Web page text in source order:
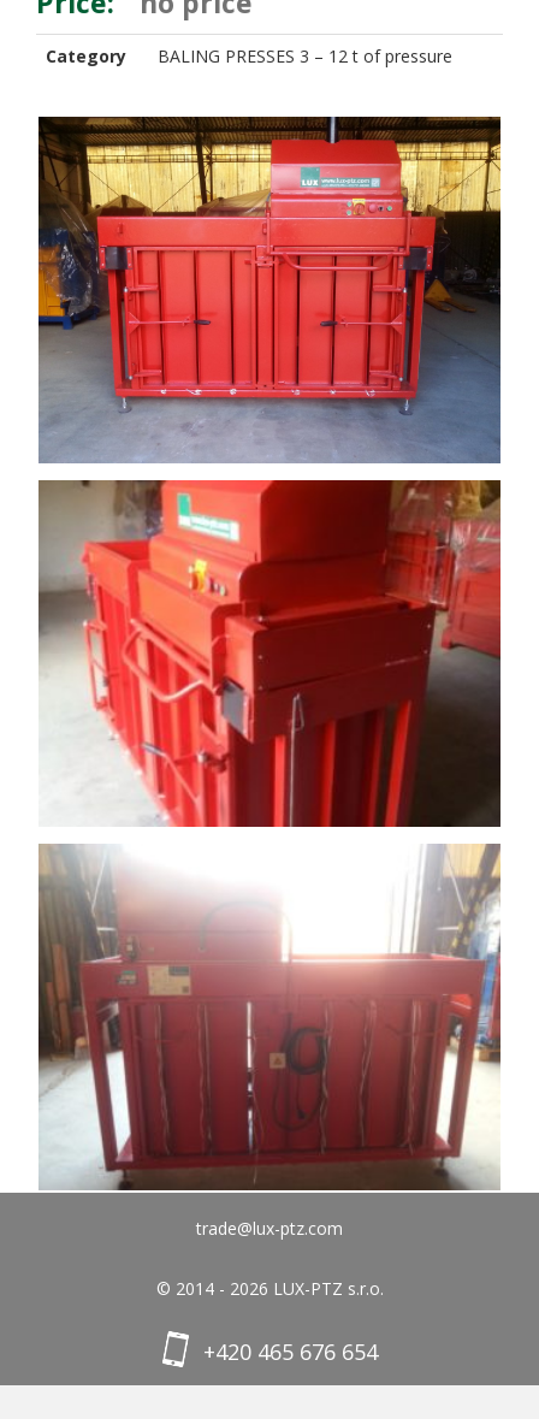
Category BALING PRESSES 3 – 12 t of pressure
trade@lux-ptz.com
© 2014 - 2026 LUX-PTZ s.r.o.
+420 465 676 654